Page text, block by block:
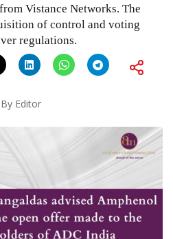
Vistance Networks. The
of control and voting
regulations.
By Editor